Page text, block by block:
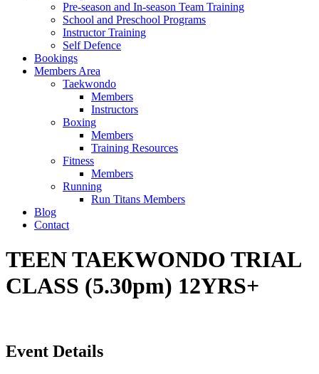
Pre-season and In-season Team Training
School and Preschool Programs
Instructor Training
Self Defence
Bookings
Members Area
Taekwondo
Members
Instructors
Boxing
Members
Training Resources
Fitness
Members
Running
Run Titans Members
Blog
Contact
TEEN TAEKWONDO TRIAL
CLASS (5.30pm) 12YRS+
Event Details